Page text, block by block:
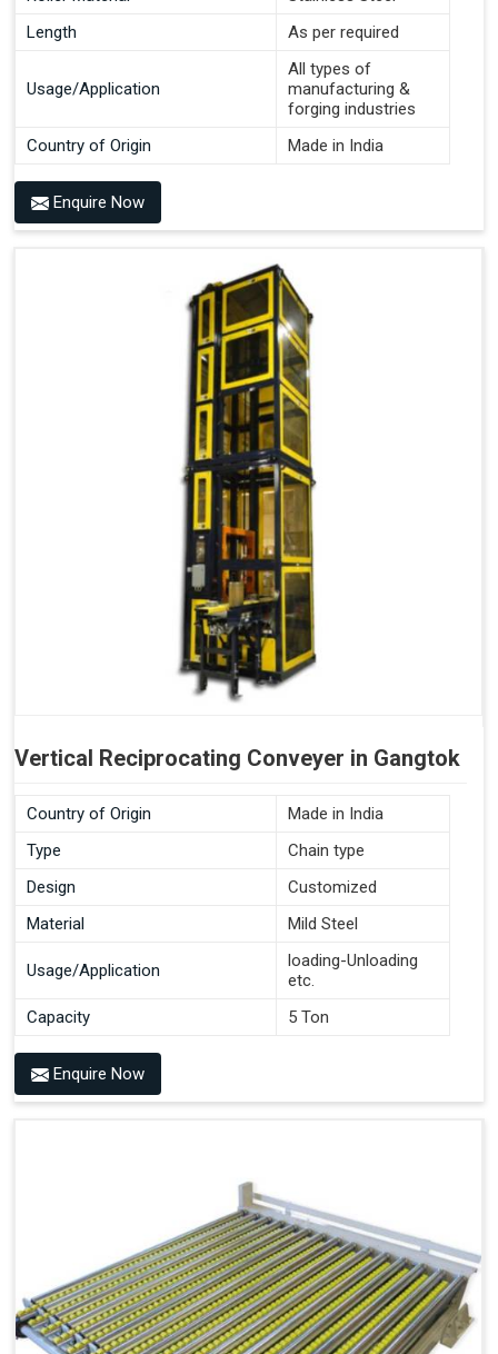
Length
As per required
Usage/Application
All types of
manufacturing &
forging industries
Country of Origin
Made in India
Enquire Now
Vertical Reciprocating Conveyer in Gangtok
Country of Origin
Made in India
Type
Chain type
Design
Customized
Material
Mild Steel
Usage/Application
loading-Unloading
etc.
Capacity
5 Ton
Enquire Now